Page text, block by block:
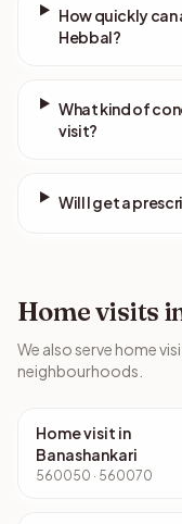
How quickly can
Hebbal?
What kind of
visit?
Will I get a
Home visits
We also serve home
neighbourhoods.
Home visit in
Banashankari
560050 · 560070